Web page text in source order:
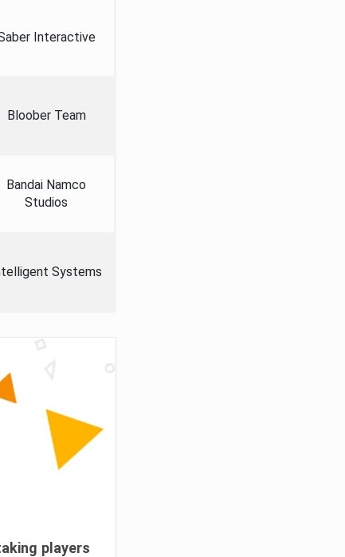
Interactive
Bloober Team
Bandai Namco
Studios
Systems
players